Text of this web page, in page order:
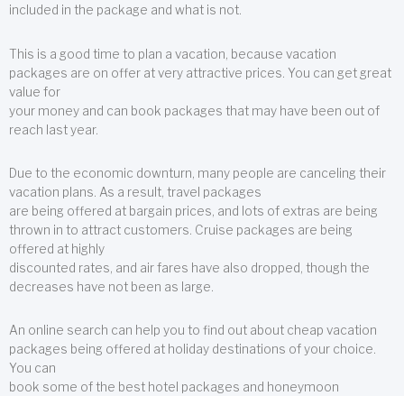
included in the package and what is not.
This is a good time to plan a vacation, because vacation
packages are on offer at very attractive prices. You can get great
value for
your money and can book packages that may have been out of
reach last year.
Due to the economic downturn, many people are canceling their
vacation plans. As a result, travel packages
are being offered at bargain prices, and lots of extras are being
thrown in to attract customers. Cruise packages are being
offered at highly
discounted rates, and air fares have also dropped, though the
decreases have not been as large.
An online search can help you to find out about cheap vacation
packages being offered at holiday destinations of your choice.
You can
book some of the best hotel packages and honeymoon